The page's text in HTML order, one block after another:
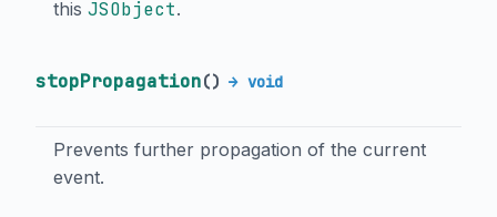
this JSObject.
stopPropagation() → void
Prevents further propagation of the current
event.